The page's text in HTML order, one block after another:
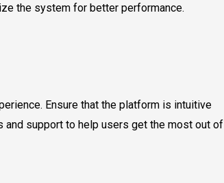
the system for better performance.
Ensure that the platform is intuitive
support to help users get the most out of